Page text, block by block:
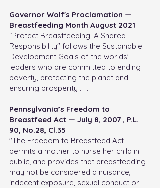
Governor Wolf's Proclamation —
Breastfeeding Month August 2021
“Protect Breastfeeding: A Shared
Responsibility" follows the Sustainable
Development Goals of the worlds'
leaders who are committed to ending
poverty, protecting the planet and
ensuring prosperity . . .
Pennsylvania’s Freedom to
Breastfeed Act — July 8, 2007 , P.L.
90, No.28, Cl.35
"The Freedom to Breastfeed Act
permits a mother to nurse her child in
public; and provides that breastfeeding
may not be considered a nuisance,
indecent exposure, sexual conduct or